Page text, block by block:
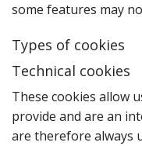
some features may
Types of cookies
Technical cookies
T‌hese cookies allow
provide and are an
are therefore always